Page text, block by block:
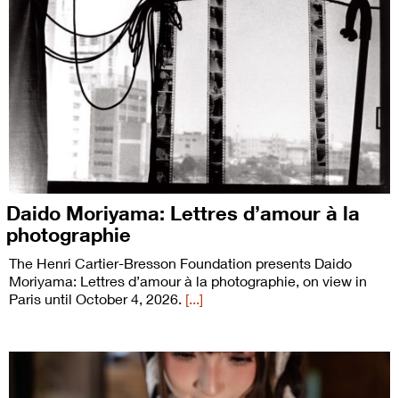
Daido Moriyama: Lettres d’amour à la
photographie
The Henri Cartier-Bresson Foundation presents Daido
Moriyama: Lettres d’amour à la photographie, on view in
Paris until October 4, 2026. [...]